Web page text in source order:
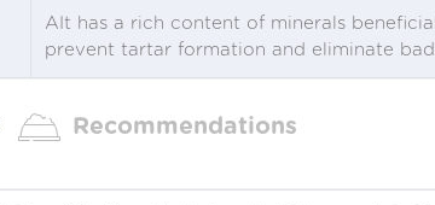
AIt has a rich content of minerals
prevent tartar formation and eliminate
Recommendations